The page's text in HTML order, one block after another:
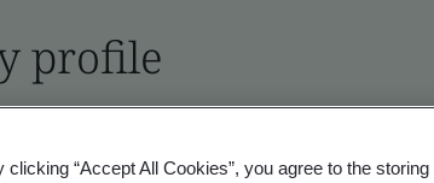
profile
certificates - Validation and
clicking “Accept All Cookies”, you agree to the